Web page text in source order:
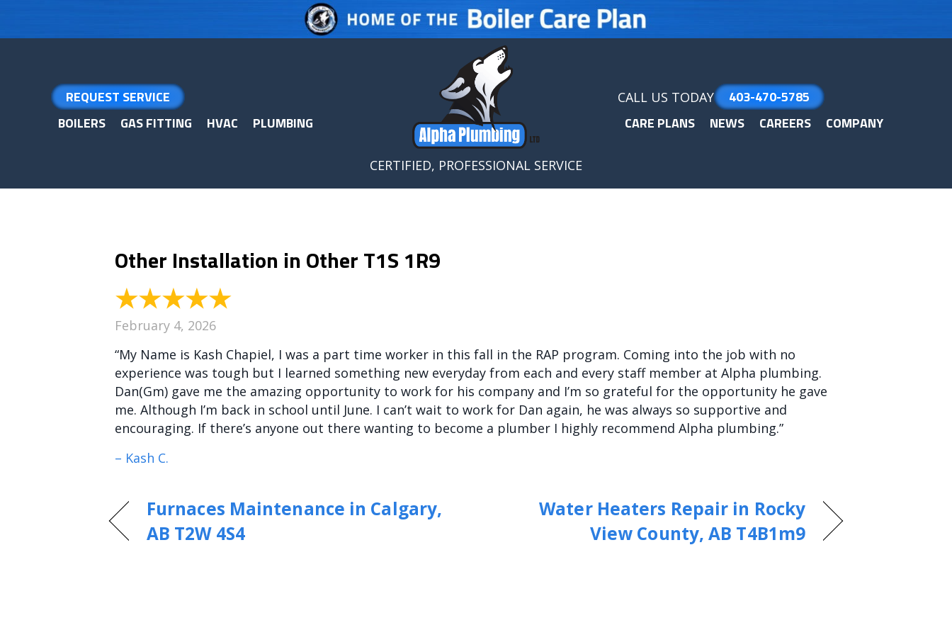
REQUEST SERVICE
BOILERS
GAS FITTING HVAC PLUMBING
CERTIFIED, PROFESSIONAL SERVICE
CALL US TODAY
403-470-5785
CARE PLANS
NEWS CAREERS COMPANY
Other Installation in Other T1S 1R9
February 4, 2026
“My Name is Kash Chapiel, I was a part time worker in this fall in the RAP program. Coming into the job with no
experience was tough but I learned something new everyday from each and every staff member at Alpha plumbing.
Dan(Gm) gave me the amazing opportunity to work for his company and I’m so grateful for the opportunity he gave
me. Although I’m back in school until June. I can’t wait to work for Dan again, he was always so supportive and
encouraging. If there’s anyone out there wanting to become a plumber I highly recommend Alpha plumbing.”
– Kash C.
Furnaces Maintenance in Calgary,
AB T2W 4S4
Water Heaters Repair in Rocky
View County, AB T4B1m9